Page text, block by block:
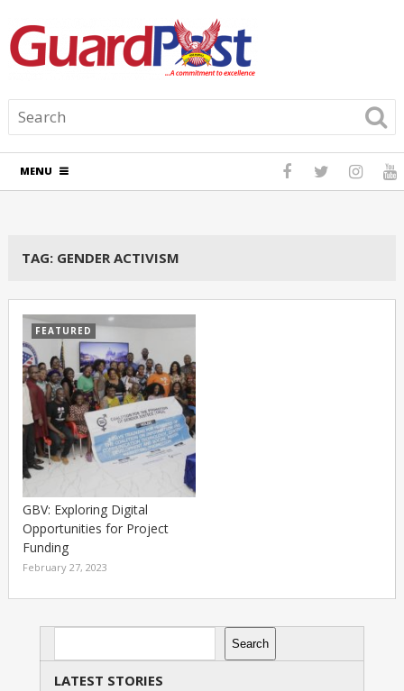
MENU
TAG: GENDER ACTIVISM
FEATURED
GBV: Exploring Digital
Opportunities for Project
Funding
February 27, 2023
Search
LATEST STORIES